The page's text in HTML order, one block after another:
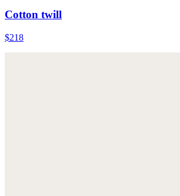
Cotton twill
$218